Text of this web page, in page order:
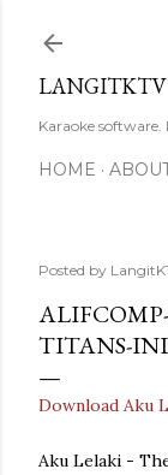
LANGITKTV
Karaoke
HOME
Posted by
TITANS-
Download Aku
Aku Lelaki -